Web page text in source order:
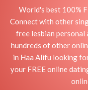
World's best 100%
Connect with other
free lesbian personal
hundreds of other
in Haa Alifu looking
your FREE online